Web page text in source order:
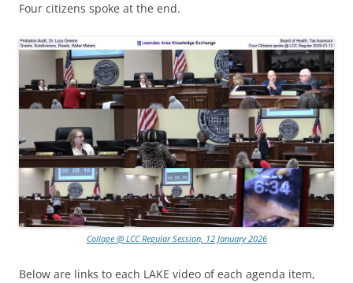
Four citizens spoke at the end.
Collage @ LCC Regular Session, 12 January 2026
Below are links to each LAKE video of each agenda item,